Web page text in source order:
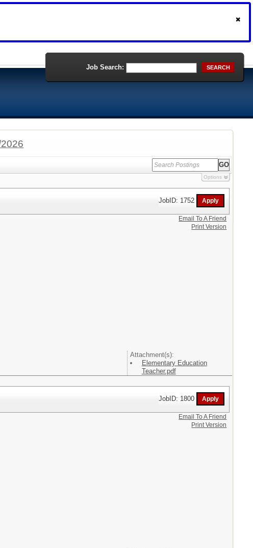
Job Search: SEARCH
Options
JobID: 1752
Attachment(s):
Elementary Education
Teacher.pdf
Email To A Friend
Print Version
JobID: 1800
Email To A Friend
Print Version